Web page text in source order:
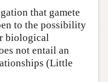
that gamete
to the possibility
biological
not entail an
(Little